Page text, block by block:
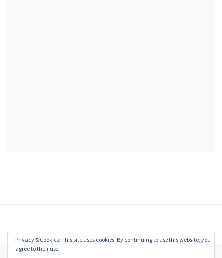
Privacy & Cookies: This site uses cookies. By continuing to use this website, you
agree to their use.